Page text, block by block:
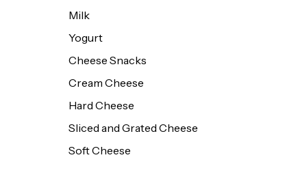
Milk
Yogurt
Cheese Snacks
Cream Cheese
Hard Cheese
Sliced and Grated Cheese
Soft Cheese